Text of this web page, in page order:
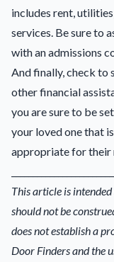
includes rent,
services. Be sure to
with an admissions
And finally, check
other financial
you are sure to be
your loved one that
appropriate for their
This article is
should not be
does not establish a
Door Finders and the